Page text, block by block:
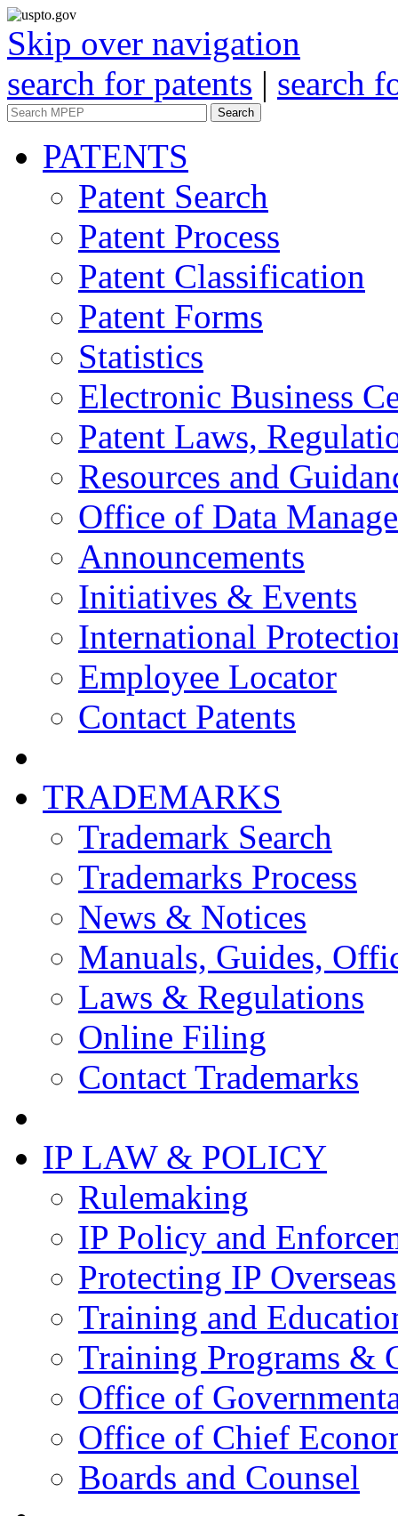
Skip over navigation
search for patents | search
Search
PATENTS
Patent Search
Patent Process
Patent Classification
Patent Forms
Statistics
Electronic Business
Patent Laws,
Resources and
Office of Data
Announcements
Initiatives & Events
International
Employee Locator
Contact Patents
TRADEMARKS
Trademark Search
Trademarks Process
News & Notices
Manuals, Guides,
Laws & Regulations
Online Filing
Contact Trademarks
IP LAW & POLICY
Rulemaking
IP Policy and
Protecting IP Overseas
Training and
Training Programs &
Office of
Office of Chief
Boards and Counsel